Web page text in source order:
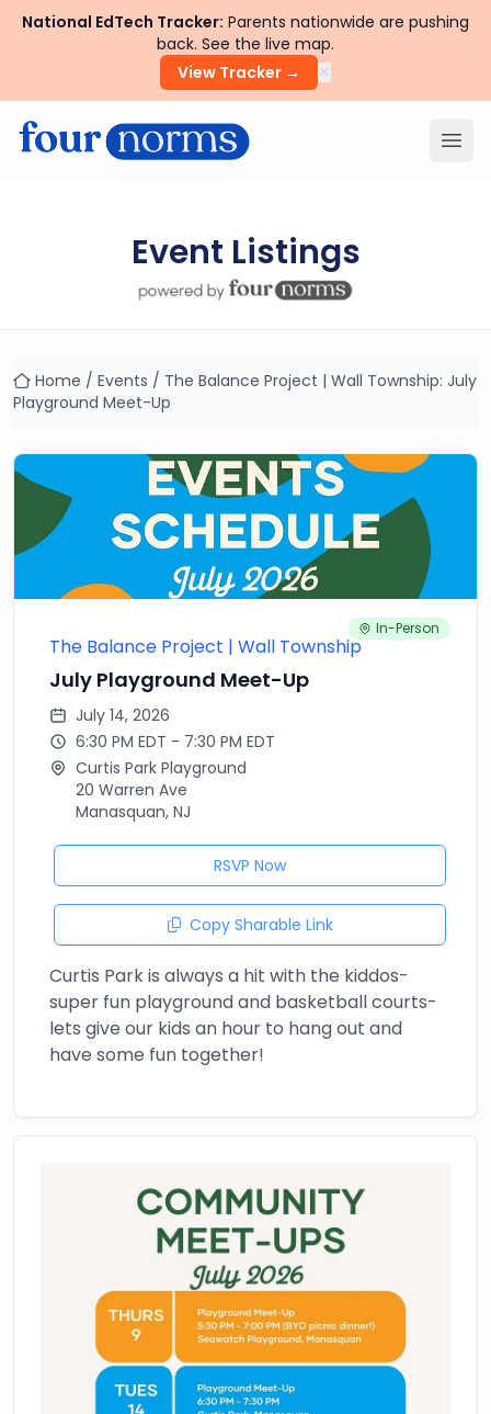
National EdTech Tracker: Parents nationwide are pushing
back. See the live map.
View Tracker →
×
Event Listings
Home / Events / The Balance Project | Wall Township: July
Playground Meet-Up
In-Person
The Balance Project | Wall Township
July Playground Meet-Up
July 14, 2026
6:30 PM EDT - 7:30 PM EDT
Curtis Park Playground
20 Warren Ave
Manasquan, NJ
RSVP Now
Copy Sharable Link
Curtis Park is always a hit with the kiddos-
super fun playground and basketball courts-
lets give our kids an hour to hang out and
have some fun together!